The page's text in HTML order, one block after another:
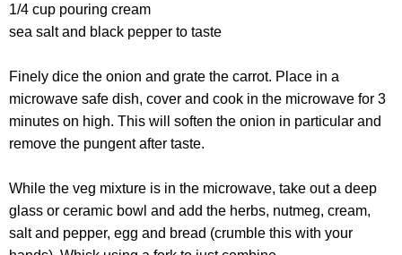
1/4 cup pouring cream
sea salt and black pepper to taste
Finely dice the onion and grate the carrot. Place in a
microwave safe dish, cover and cook in the microwave for 3
minutes on high. This will soften the onion in particular and
remove the pungent after taste.
While the veg mixture is in the microwave, take out a deep
glass or ceramic bowl and add the herbs, nutmeg, cream,
salt and pepper, egg and bread (crumble this with your